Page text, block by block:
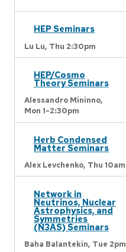
HEP Seminars
Lu Lu, Thu 2:30pm
HEP/Cosmo
Theory Seminars
Alessandro Mininno,
Mon 1-2:30pm
Herb Condensed
Matter Seminars
Alex Levchenko, Thu 10am
Network in
Neutrinos, Nuclear
Astrophysics, and
Symmetries
(N3AS) Seminars
Baha Balantekin, Tue 2pm